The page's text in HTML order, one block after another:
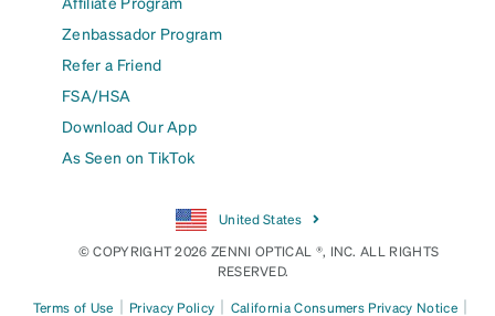
Zenbassador Program
Refer a Friend
FSA/HSA
Download Our App
As Seen on TikTok
United States
© COPYRIGHT 2026 ZENNI OPTICAL ®, INC. ALL RIGHTS
RESERVED.
Terms of Use | Privacy Policy | California Consumers Privacy Notice |